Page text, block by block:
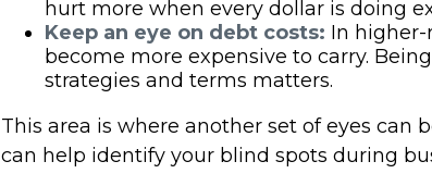
hurt more when every dollar is doing
Keep an eye on debt costs: In higher-
become more expensive to carry.
strategies and terms matters.
This area is where another set of eyes can
can help identify your blind spots during